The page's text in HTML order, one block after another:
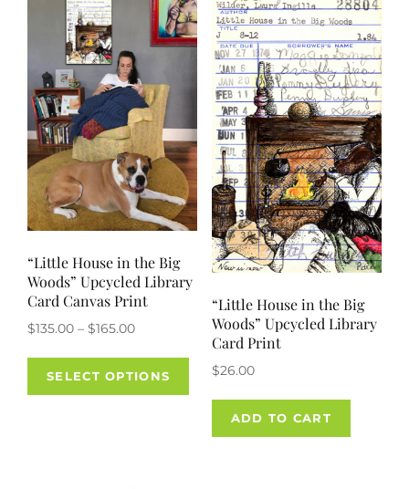
“Little House in the Big
Woods” Upcycled Library
Card Canvas Print
$135.00 – $165.00Price
$135.00
through
SELECT OPTIONS
This
product
multiple
“Little House in the Big
Woods” Upcycled Library
Card Print
$26.00
ADD TO CART